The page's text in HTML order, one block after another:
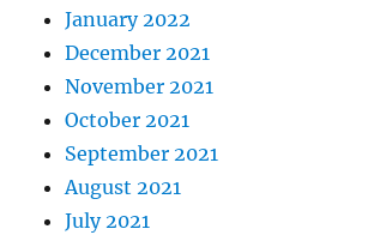
January 2022
December 2021
November 2021
October 2021
September 2021
August 2021
July 2021